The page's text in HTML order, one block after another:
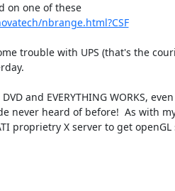
For several reasons I decided on one of these
nbrange.html?CSF
trouble with UPS (that's the
and EVERYTHING WORKS,
never heard of before!  As with
proprietry X server to get